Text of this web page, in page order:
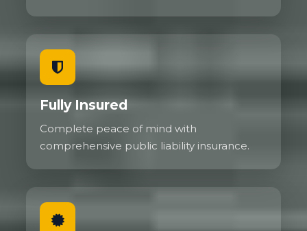
Fully Insured
Complete peace of mind with
comprehensive public liability insurance.